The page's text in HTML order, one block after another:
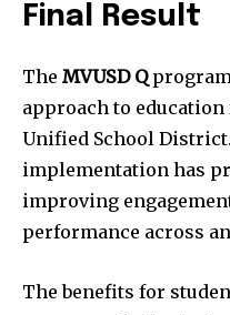
Final Result
The MVUSD Q
approach to
Unified School District.
implementation has
improving
performance across
The benefits for